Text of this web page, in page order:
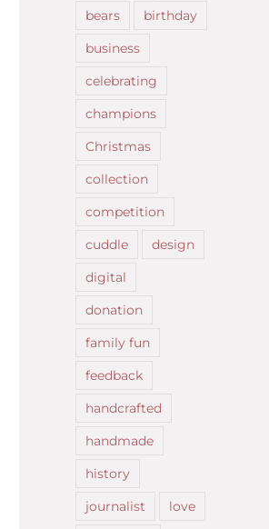
bears
birthday
business
celebrating
champions
Christmas
collection
competition
cuddle
design
digital
donation
family fun
feedback
handcrafted
handmade
history
journalist
love